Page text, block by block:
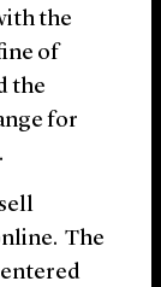
the
of
the
for
The